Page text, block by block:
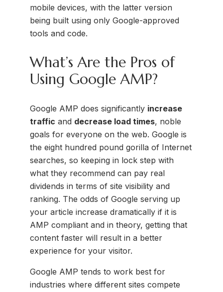
mobile devices, with the latter version
being built using only Google-approved
tools and code.
What’s Are the Pros of
Using Google AMP?
Google AMP does significantly increase
traffic and decrease load times, noble
goals for everyone on the web. Google is
the eight hundred pound gorilla of Internet
searches, so keeping in lock step with
what they recommend can pay real
dividends in terms of site visibility and
ranking. The odds of Google serving up
your article increase dramatically if it is
AMP compliant and in theory, getting that
content faster will result in a better
experience for your visitor.
Google AMP tends to work best for
industries where different sites compete